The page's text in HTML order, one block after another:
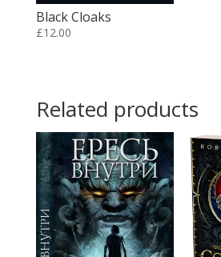
Black Cloaks
£12.00
Related products